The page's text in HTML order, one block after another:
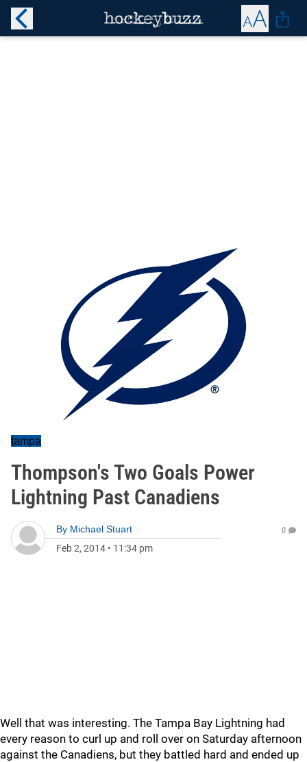
tampa
Thompson's Two Goals Power
Lightning Past Canadiens
By Michael Stuart
Feb 2, 2014 • 11:34 pm
0
Well that was interesting. The Tampa Bay Lightning had
every reason to curl up and roll over on Saturday afternoon
against the Canadiens, but they battled hard and ended up